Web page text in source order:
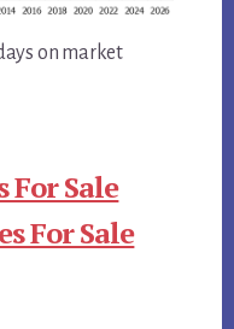
on market
For Sale
For Sale